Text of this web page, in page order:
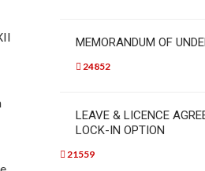
MEMORANDUM OF
24852
LEAVE & LICENCE
LOCK-IN OPTION
21559